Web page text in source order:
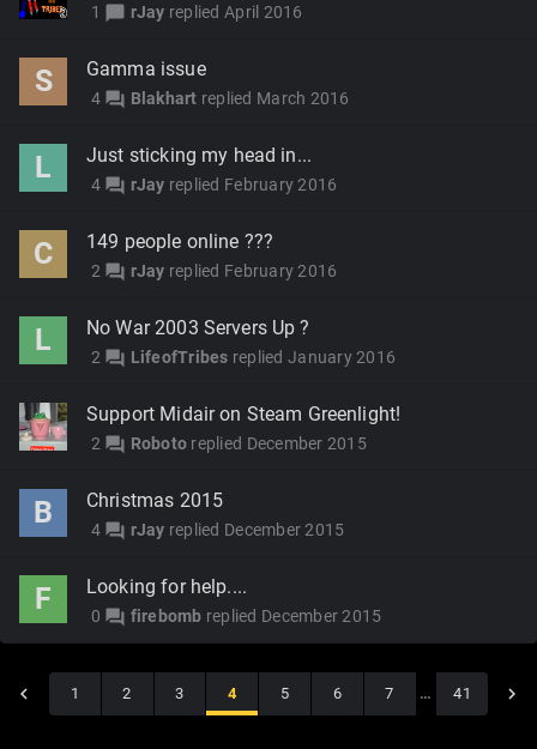
1 chat_bubble rJay replied April 2016
S Gamma issue
4 forum Blakhart replied March 2016
L Just sticking my head in...
4 forum rJay replied February 2016
C 149 people online ???
2 forum rJay replied February 2016
L No War 2003 Servers Up ?
2 forum LifeofTribes replied January 2016
Support Midair on Steam Greenlight!
2 forum Roboto replied December 2015
B Christmas 2015
4 forum rJay replied December 2015
F Looking for help....
0 forum firebomb replied December 2015
1 2 3 4 5 6 7 … 41